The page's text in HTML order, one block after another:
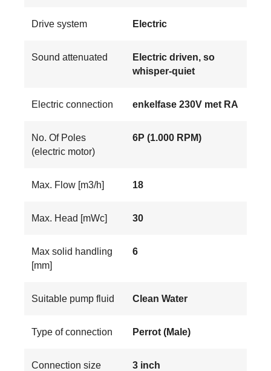
Drive system Electric
Sound attenuated
Electric driven, so
whisper-quiet
Electric connection enkelfase 230V met RA
No. Of Poles
(electric motor)
6P (1.000 RPM)
Max. Flow [m3/h] 18
Max. Head [mWc] 30
Max solid handling
[mm]
6
Suitable pump fluid Clean Water
Type of connection Perrot (Male)
Connection size
3 inch